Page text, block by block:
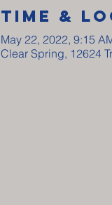
Time &
May 22, 2022, 9:15
Clear Spring, 12624